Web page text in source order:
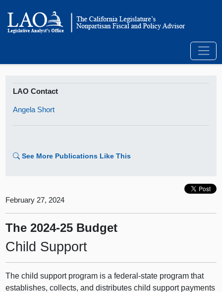
LAO Contact
Angela Short
See More Publications Like This
February 27, 2024
The 2024‑25 Budget
Child Support
The child support program is a federal-state program that
establishes, collects, and distributes child support payments